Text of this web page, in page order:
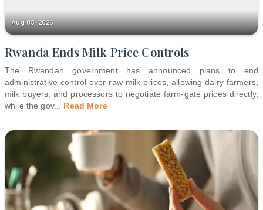
Aug 05, 2026
Rwanda Ends Milk Price Controls
The Rwandan government has announced plans to end
administrative control over raw milk prices, allowing dairy farmers,
milk buyers, and processors to negotiate farm-gate prices directly,
while the gov... Read More